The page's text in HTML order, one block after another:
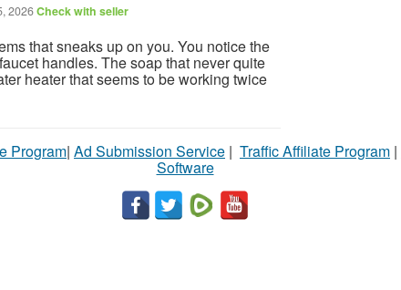
2026Check with seller
that sneaks up on you. You notice the
handles. The soap that never quite
heater that seems to be working twice
Program| Ad Submission Service | Traffic Affiliate Program |
Software